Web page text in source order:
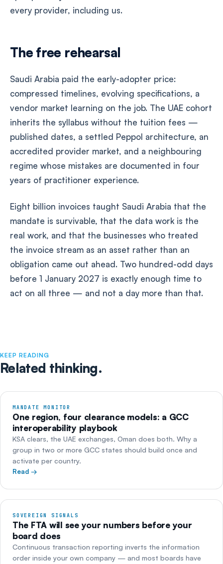
every provider, including us.
The free rehearsal
Saudi Arabia paid the early-adopter price:
compressed timelines, evolving specifications, a
vendor market learning on the job. The UAE cohort
inherits the syllabus without the tuition fees —
published dates, a settled Peppol architecture, an
accredited provider market, and a neighbouring
regime whose mistakes are documented in four
years of practitioner experience.
Eight billion invoices taught Saudi Arabia that the
mandate is survivable, that the data work is the
real work, and that the businesses who treated
the invoice stream as an asset rather than an
obligation came out ahead. Two hundred-odd days
before 1 January 2027 is exactly enough time to
act on all three — and not a day more than that.
KEEP READING
Related thinking.
MANDATE MONITOR
One region, four clearance models: a GCC
interoperability playbook
KSA clears, the UAE exchanges, Oman does both. Why a
group in two or more GCC states should build once and
activate per country.
Read →
SOVEREIGN SIGNALS
The FTA will see your numbers before your
board does
Continuous transaction reporting inverts the information
order inside your own company — and most boards have